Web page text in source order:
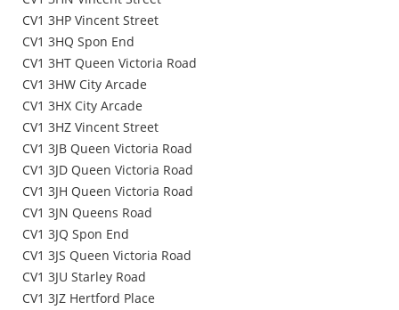
CV1 3HP Vincent Street
CV1 3HQ Spon End
CV1 3HT Queen Victoria Road
CV1 3HW City Arcade
CV1 3HX City Arcade
CV1 3HZ Vincent Street
CV1 3JB Queen Victoria Road
CV1 3JD Queen Victoria Road
CV1 3JH Queen Victoria Road
CV1 3JN Queens Road
CV1 3JQ Spon End
CV1 3JS Queen Victoria Road
CV1 3JU Starley Road
CV1 3JZ Hertford Place